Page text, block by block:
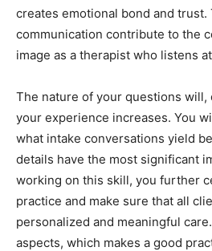
creates emotional bond and
communication contribute to the
image as a therapist who listens
The nature of your questions will,
your experience increases. You
what intake conversations yield
details have the most significant
working on this skill, you further
practice and make sure that all
personalized and meaningful
aspects, which makes a good